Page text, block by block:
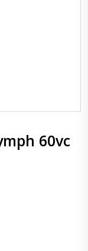
60vc